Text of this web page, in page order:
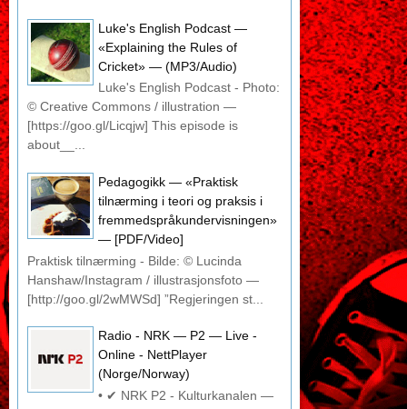
Luke's English Podcast —
«Explaining the Rules of
Cricket» — (MP3/Audio)
Luke's English Podcast - Photo:
© Creative Commons / illustration —
[https://goo.gl/Licqjw] This episode is
about__...
Pedagogikk — «Praktisk
tilnærming i teori og praksis i
fremmedspråkundervisningen»
— [PDF/Video]
Praktisk tilnærming - Bilde: © Lucinda
Hanshaw/Instagram / illustrasjonsfoto —
[http://goo.gl/2wMWSd] ”Regjeringen st...
Radio - NRK — P2 — Live -
Online - NettPlayer
(Norge/Norway)
• ✔ NRK P2 - Kulturkanalen —